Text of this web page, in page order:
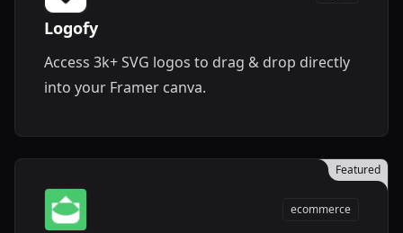
Logofy
Access 3k+ SVG logos to drag & drop directly
into your Framer canva.
ecommerce
Featured